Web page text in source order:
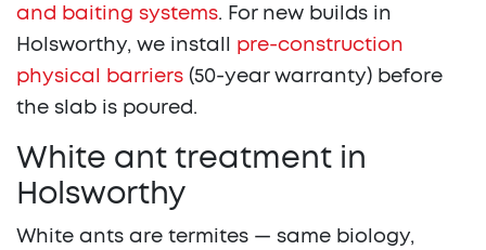
and baiting systems. For new builds in
Holsworthy, we install pre-construction
physical barriers (50-year warranty) before
the slab is poured.
White ant treatment in
Holsworthy
White ants are termites — same biology,